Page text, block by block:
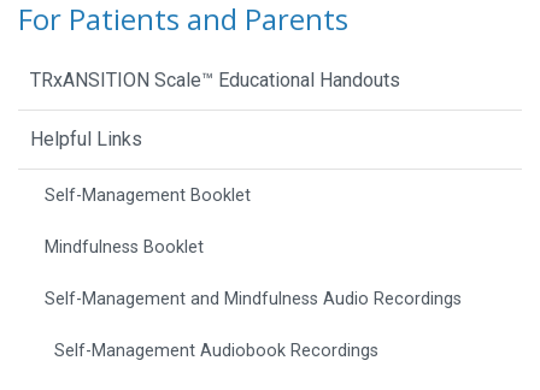
For Patients and Parents
TRxANSITION Scale™ Educational Handouts
Helpful Links
Self-Management Booklet
Mindfulness Booklet
Self-Management and Mindfulness Audio Recordings
Self-Management Audiobook Recordings